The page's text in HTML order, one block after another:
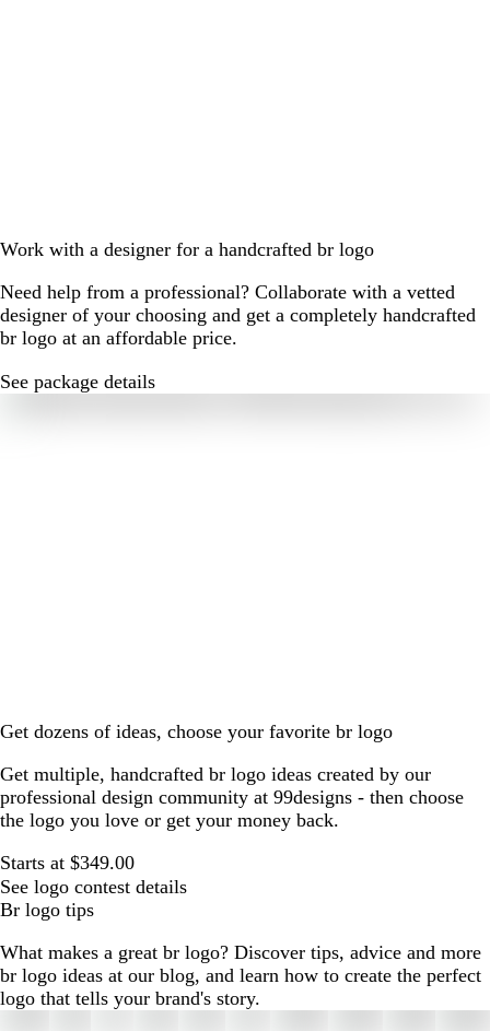
Work with a designer for a handcrafted br logo
Need help from a professional? Collaborate with a vetted
designer of your choosing and get a completely handcrafted
br logo at an affordable price.
See package details
Get dozens of ideas, choose your favorite br logo
Get multiple, handcrafted br logo ideas created by our
professional design community at 99designs - then choose
the logo you love or get your money back.
Starts at $349.00
See logo contest details
Br logo tips
What makes a great br logo? Discover tips, advice and more
br logo ideas at our blog, and learn how to create the perfect
logo that tells your brand's story.